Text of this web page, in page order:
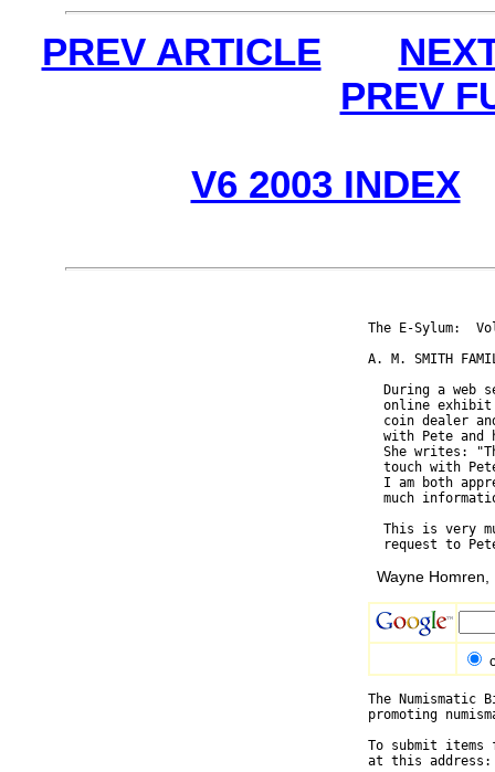
PREV ARTICLE
PREV
V6 2003 INDEX
The E-Sylum:
A. M. SMITH
During a web
online
coin dealer
with Pete and
She writes:
touch with
I am both
much
This is very
Wayne Homren,
The
promoting
To submit
at this